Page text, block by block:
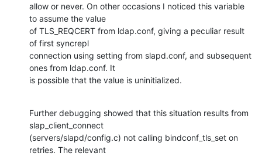
allow or never. On other occasions I noticed this variable
to assume the value
of TLS_REQCERT from ldap.conf, giving a peculiar result
of first syncrepl
connection using setting from slapd.conf, and subsequent
ones from ldap.conf. It
is possible that the value is uninitialized.
Further debugging showed that this situation results from
slap_client_connect
(servers/slapd/config.c) not calling bindconf_tls_set on
retries. The relevant